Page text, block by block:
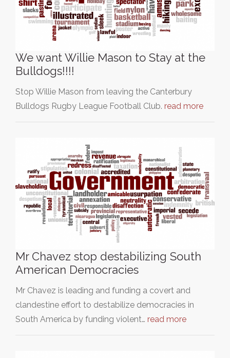
We want Willie Mason to Stay at the
Bulldogs!!!!
Stop Willie Mason from leaving the Canterbury
Bulldogs Rugby League Football Club. read more
Mr Chavez stop destabilizing South
American Democracies
Mr Chavez is leading and funding a covert and
clandestine effort to destabilize democracies in
South America by funding violent… read more